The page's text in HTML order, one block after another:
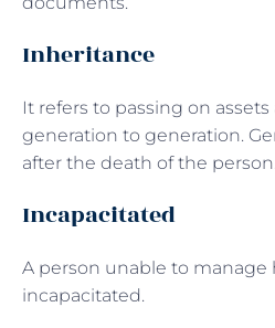
Inheritance
It refers to passing on
generation to generation.
after the death of the person.
Incapacitated
A person unable to manage
incapacitated.